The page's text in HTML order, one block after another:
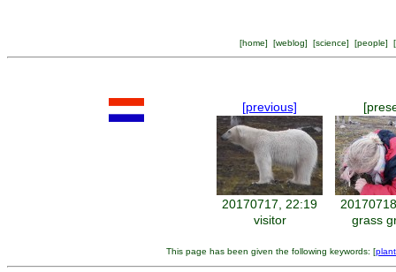
[home] [weblog] [science] [people] [
[previous]
20170717, 22:19
visitor
grass
This page has been given the following keywords: [